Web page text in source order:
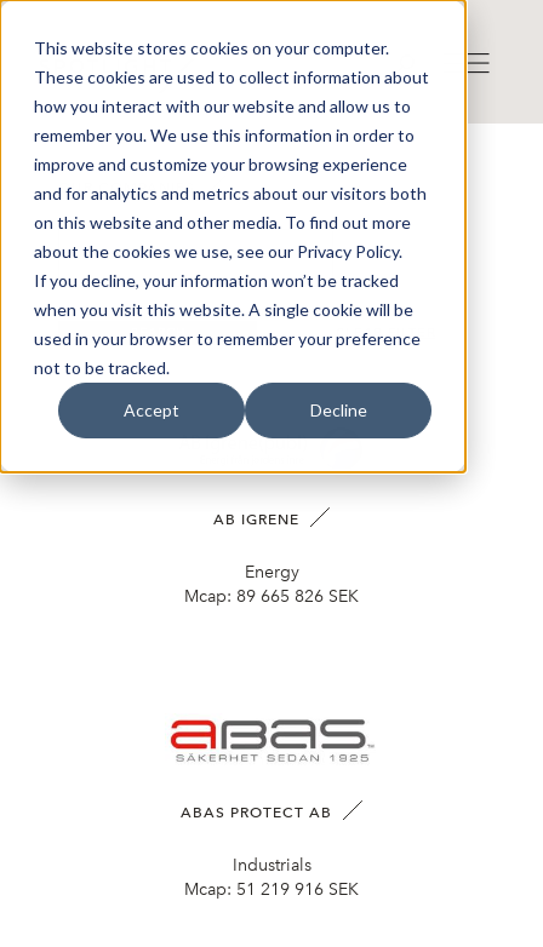
This website stores cookies on your computer.
These cookies are used to collect information about
how you interact with our website and allow us to
remember you. We use this information in order to
improve and customize your browsing experience
and for analytics and metrics about our visitors both
on this website and other media. To find out more
about the cookies we use, see our Privacy Policy.
If you decline, your information won’t be tracked
when you visit this website. A single cookie will be
used in your browser to remember your preference
not to be tracked.
Accept Decline
OUR COMPANIES
SEARCH CLEAR FILTER
AB IGRENE
Energy
Mcap: 89 665 826 SEK
ABAS PROTECT AB
Industrials
Mcap: 51 219 916 SEK